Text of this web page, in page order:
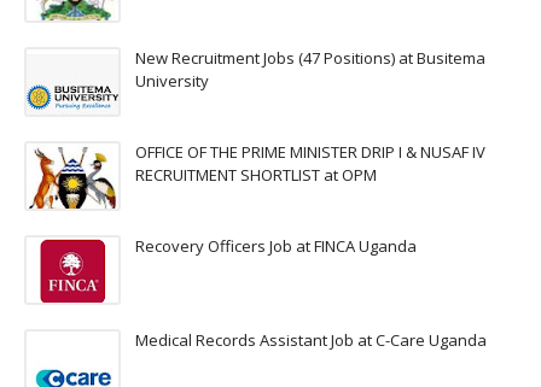
New Recruitment Jobs (47 Positions) at Busitema
University
OFFICE OF THE PRIME MINISTER DRIP I & NUSAF IV
RECRUITMENT SHORTLIST at OPM
Recovery Officers Job at FINCA Uganda
Medical Records Assistant Job at C-Care Uganda